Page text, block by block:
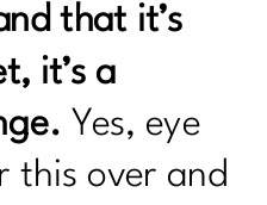
that it’s
it’s a
Yes, eye
this over and